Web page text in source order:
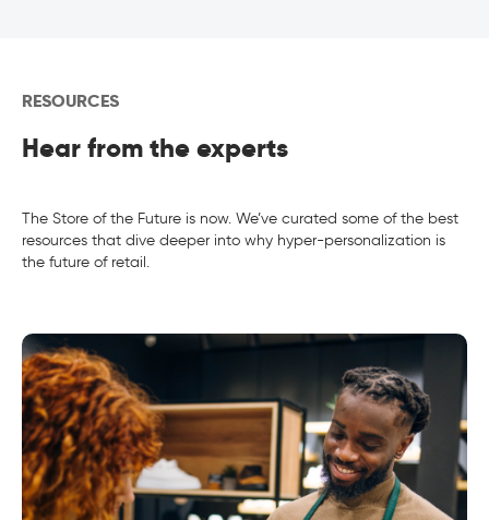
RESOURCES
Hear from the experts
The Store of the Future is now. We’ve curated some of the best
resources that dive deeper into why hyper-personalization is
the future of retail.